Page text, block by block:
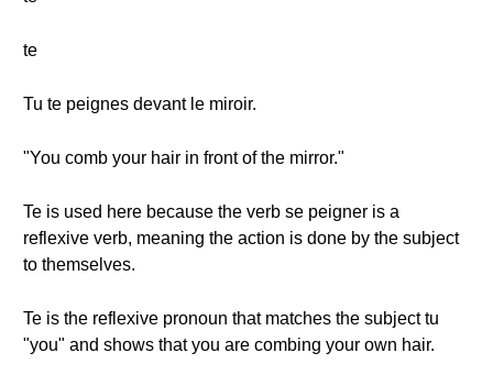
te
Tu te peignes devant le miroir.
"You comb your hair in front of the mirror."
Te is used here because the verb se peigner is a
reflexive verb, meaning the action is done by the subject
to themselves.
Te is the reflexive pronoun that matches the subject tu
"you" and shows that you are combing your own hair.